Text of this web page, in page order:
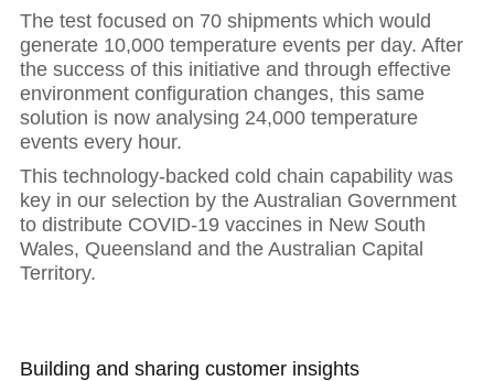
The test focused on 70 shipments which would
generate 10,000 temperature events per day. After
the success of this initiative and through effective
environment configuration changes, this same
solution is now analysing 24,000 temperature
events every hour.
This technology-backed cold chain capability was
key in our selection by the Australian Government
to distribute COVID-19 vaccines in New South
Wales, Queensland and the Australian Capital
Territory.
Building and sharing customer insights